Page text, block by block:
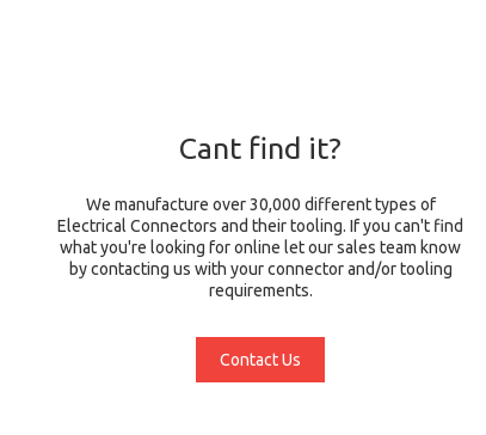
Cant find it?
We manufacture over 30,000 different types of
Electrical Connectors and their tooling. If you can't find
what you're looking for online let our sales team know
by contacting us with your connector and/or tooling
requirements.
Contact Us